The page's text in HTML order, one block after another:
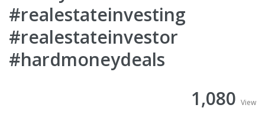
#realestateinvesting
#realestateinvestor
#hardmoneydeals
1,080 View